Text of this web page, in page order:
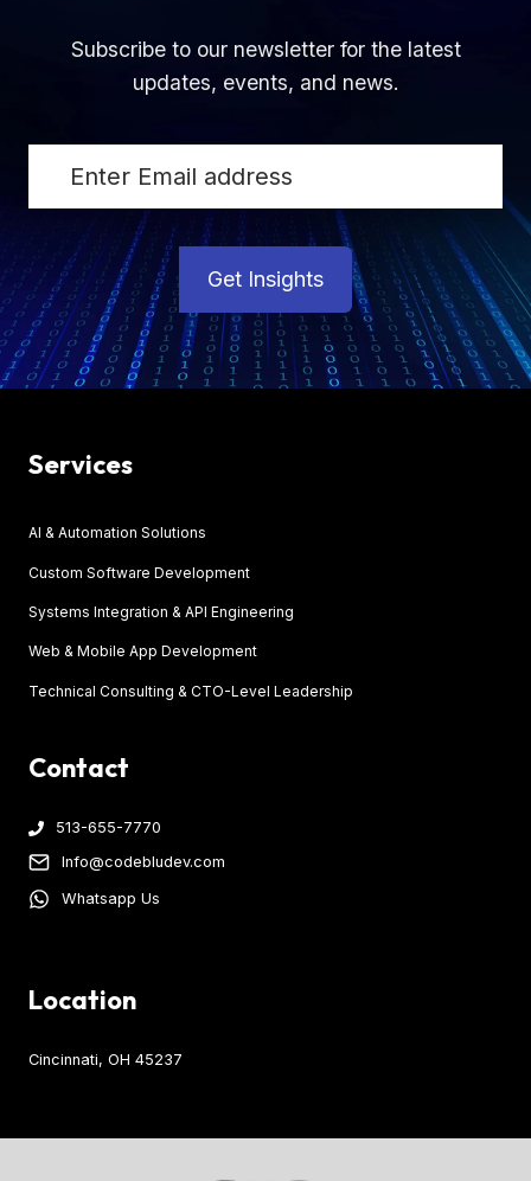
Subscribe to our newsletter for the latest
updates, events, and news.
Get Insights
Services
AI & Automation Solutions
Custom Software Development
Systems Integration & API Engineering
Web & Mobile App Development
Technical Consulting & CTO-Level Leadership
Contact
513-655-7770
Info@codebludev.com
Whatsapp Us
Location
Cincinnati, OH 45237